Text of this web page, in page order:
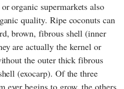
organic supermarkets also
quality. Ripe coconuts can
brown, fibrous shell (inner
are actually the kernel or
the outer thick fibrous
(exocarp). Of the three
ever begins to grow, the others